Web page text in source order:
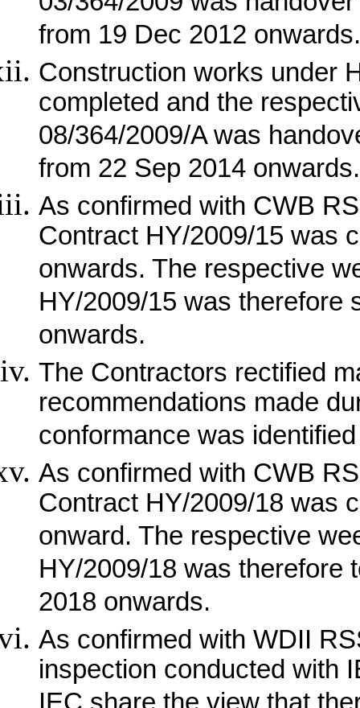
from 19 Dec 2012 onwards.
Construction works under
completed and the
08/364/2009/A was
from 22 Sep 2014 onwards.
As confirmed with CWB
Contract HY/2009/15 was
onwards. The respective
HY/2009/15 was therefore
onwards.
The Contractors rectified
recommendations made
conformance was
As confirmed with CWB
Contract HY/2009/18 was
onward. The respective
HY/2009/18 was therefore
2018 onwards.
As confirmed with WDII
inspection conducted with